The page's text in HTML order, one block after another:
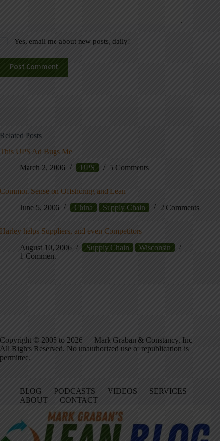
Yes, email me about new posts, daily!
Post Comment
Related Posts
This UPS Ad Bugs Me
March 2, 2006
UPS 5 Comments
Common Sense on Offshoring and Lean
June 5, 2006
China Supply Chain 2 Comments
Harley helps Suppliers, and even Competitors
August 10, 2006
Supply Chain
Wisconsin
1 Comment
Copyright © 2005 to 2026 — Mark Graban & Constancy, Inc. —
All Rights Reserved. No unauthorized use or republication is
permitted.
BLOG PODCASTS VIDEOS
SERVICES
ABOUT
CONTACT